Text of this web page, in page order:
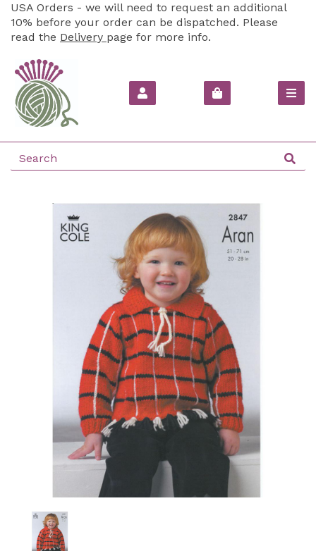
USA Orders - we will need to request an additional
10% before your order can be dispatched. Please
read the Delivery page for more info.
Previous